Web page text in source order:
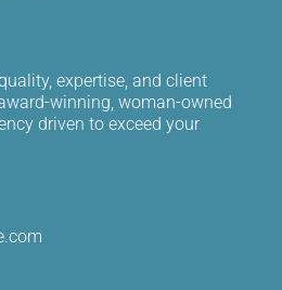
expertise, and client
winning, woman-owned
driven to exceed your